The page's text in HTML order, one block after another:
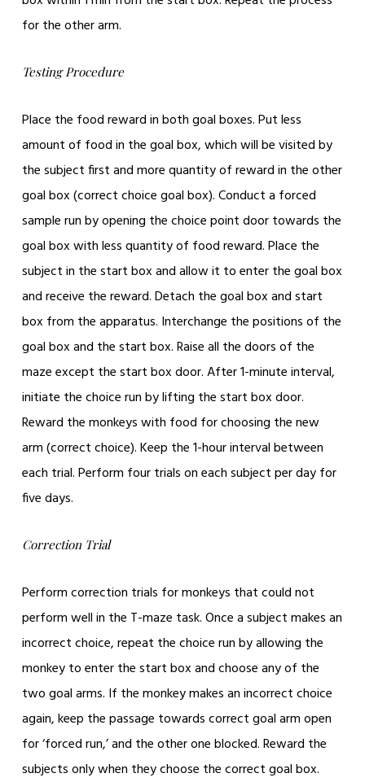
for the other arm.
Testing Procedure
Place the food reward in both goal boxes. Put less
amount of food in the goal box, which will be visited by
the subject first and more quantity of reward in the other
goal box (correct choice goal box). Conduct a forced
sample run by opening the choice point door towards the
goal box with less quantity of food reward. Place the
subject in the start box and allow it to enter the goal box
and receive the reward. Detach the goal box and start
box from the apparatus. Interchange the positions of the
goal box and the start box. Raise all the doors of the
maze except the start box door. After 1-minute interval,
initiate the choice run by lifting the start box door.
Reward the monkeys with food for choosing the new
arm (correct choice). Keep the 1-hour interval between
each trial. Perform four trials on each subject per day for
five days.
Correction Trial
Perform correction trials for monkeys that could not
perform well in the T-maze task. Once a subject makes an
incorrect choice, repeat the choice run by allowing the
monkey to enter the start box and choose any of the
two goal arms. If the monkey makes an incorrect choice
again, keep the passage towards correct goal arm open
for ‘forced run,’ and the other one blocked. Reward the
subjects only when they choose the correct goal box.